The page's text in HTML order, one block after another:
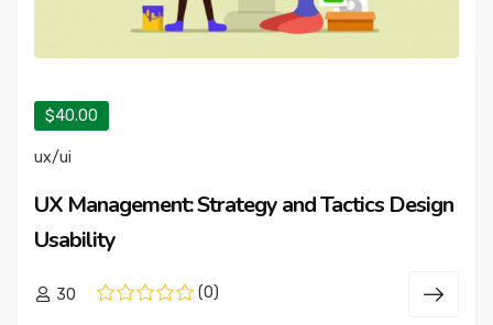
$40.00
ux/ui
UX Management: Strategy and Tactics Design
Usability
30 (0)